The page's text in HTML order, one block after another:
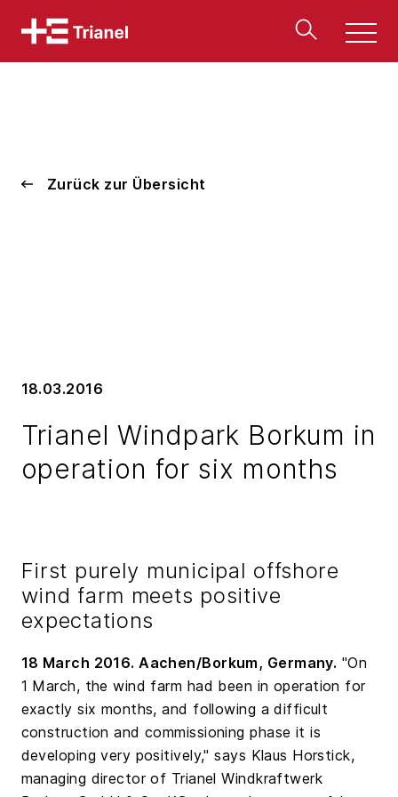
Men
Zurück zur Übersicht
18.03.2016
Trianel Windpark Borkum in
operation for six months
First purely municipal offshore
wind farm meets positive
expectations
18 March 2016. Aachen/Borkum, Germany. "On
1 March, the wind farm had been in operation for
exactly six months, and following a difficult
construction and commissioning phase it is
developing very positively," says Klaus Horstick,
managing director of Trianel Windkraftwerk